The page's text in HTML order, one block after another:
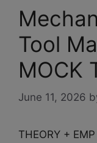
Tool
MOCK
June 11, 2026
THEORY +